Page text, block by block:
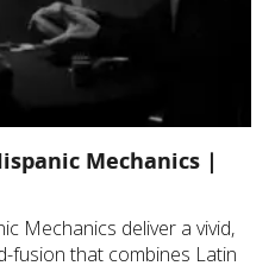
Mechanics |
Mechanics deliver a vivid,
fusion that combines Latin